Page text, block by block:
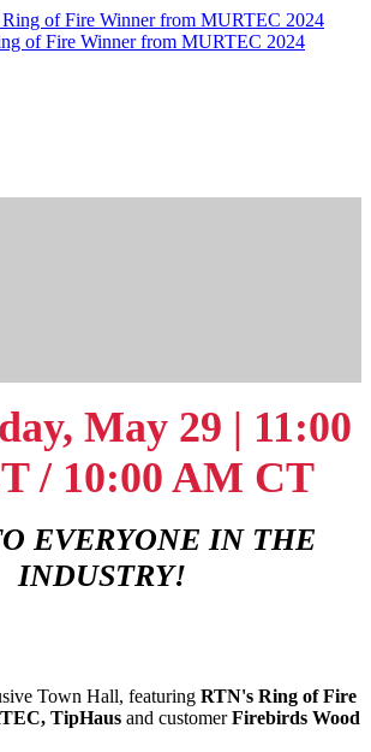
of Fire Winner from MURTEC 2024
May 29 | 11:00
/ 10:00 AM CT
EVERYONE IN THE
INDUSTRY!
Town Hall, featuring RTN's Ring of Fire
TipHaus and customerFirebirds Wood